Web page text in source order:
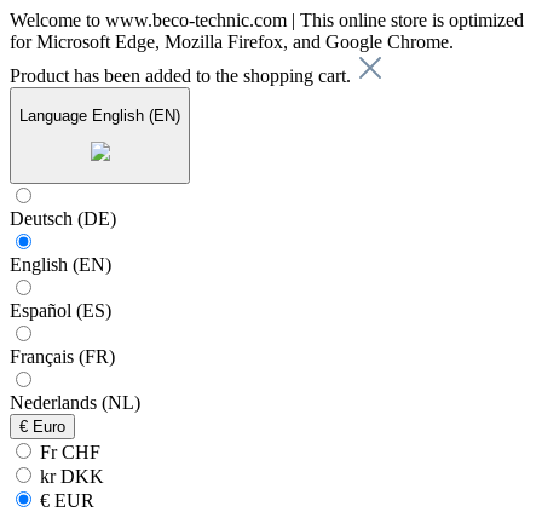
Welcome to www.beco-technic.com | This online store is optimized
for Microsoft Edge, Mozilla Firefox, and Google Chrome.
Product has been added to the shopping cart.
Language English (EN)
Deutsch (DE)
English (EN)
Español (ES)
Français (FR)
Nederlands (NL)
€ Euro
Fr CHF
kr DKK
€ EUR